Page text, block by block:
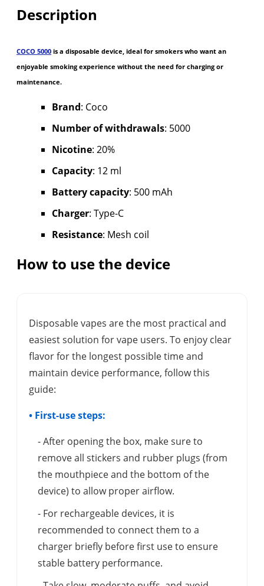
Description
COCO 5000 is a disposable device, ideal for smokers who want an
enjoyable smoking experience without the need for charging or
maintenance.
Brand: Coco
Number of withdrawals: 5000
Nicotine: 20%
Capacity: 12 ml
Battery capacity: 500 mAh
Charger: Type-C
Resistance: Mesh coil
How to use the device
Disposable vapes are the most practical and
easiest solution for vape users. To enjoy clear
flavor for the longest possible time and
maintain device performance, follow this
guide:
• First-use steps:
- After opening the box, make sure to
remove all stickers and rubber plugs (from
the mouthpiece and the bottom of the
device) to allow proper airflow.
- For rechargeable devices, it is
recommended to connect them to a
charger briefly before first use to ensure
stable battery performance.